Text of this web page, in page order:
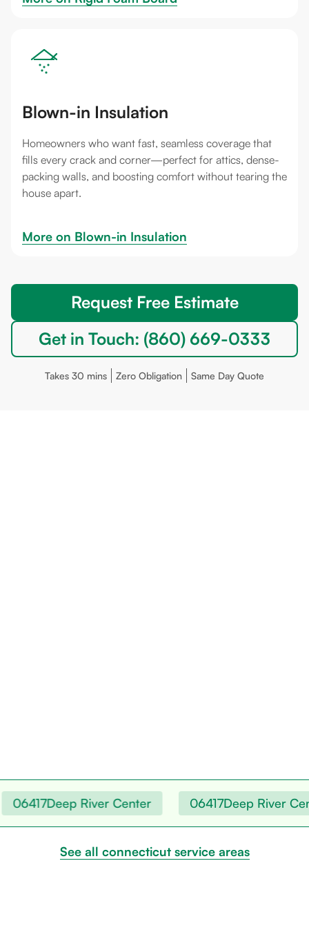
Blown-in Insulation
Homeowners who want fast, seamless coverage that
fills every crack and corner—perfect for attics, dense-
packing walls, and boosting comfort without tearing the
house apart.
More on Blown-in Insulation
Request Free Estimate
Get in Touch: (860) 669-0333
Takes 30 mins Zero Obligation Same Day Quote
06417Deep River Center 06417Deep River
See all connecticut service areas